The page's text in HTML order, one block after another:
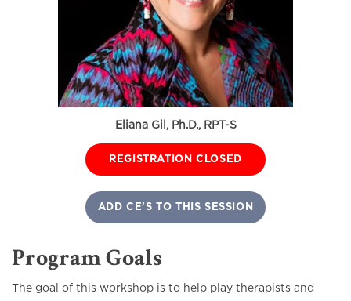
Eliana Gil, Ph.D., RPT-S
REGISTRATION CLOSED
ADD CE'S TO THIS SESSION
Program Goals
The goal of this workshop is to help play therapists and